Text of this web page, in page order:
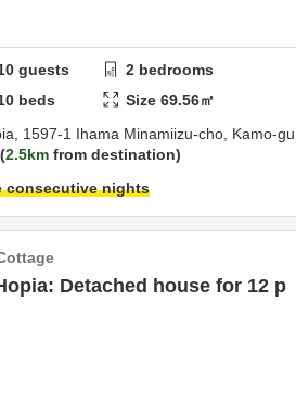
guests 2 bedrooms
beds Size69.56㎡
1597-1 Ihama Minamiizu-cho, Kamo-gu
2.5km from destination
consecutive nights
Detached house for 12 p